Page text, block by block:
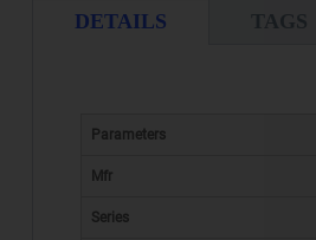
DETAILS TAGS
Parameters
Mfr
Series